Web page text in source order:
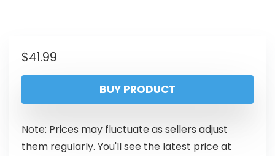
$41.99
BUY PRODUCT
Note: Prices may fluctuate as sellers adjust
them regularly. You'll see the latest price at